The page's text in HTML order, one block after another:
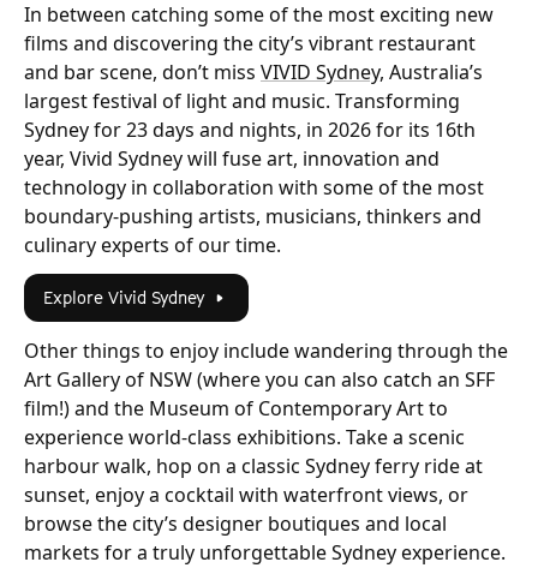
In between catching some of the most exciting new
films and discovering the city’s vibrant restaurant
and bar scene, don’t miss VIVID Sydney, Australia’s
largest festival of light and music. Transforming
Sydney for 23 days and nights, in 2026 for its 16th
year, Vivid Sydney will fuse art, innovation and
technology in collaboration with some of the most
boundary-pushing artists, musicians, thinkers and
culinary experts of our time.
Explore Vivid Sydney
Other things to enjoy include wandering through the
Art Gallery of NSW (where you can also catch an SFF
film!) and the Museum of Contemporary Art to
experience world-class exhibitions. Take a scenic
harbour walk, hop on a classic Sydney ferry ride at
sunset, enjoy a cocktail with waterfront views, or
browse the city’s designer boutiques and local
markets for a truly unforgettable Sydney experience.